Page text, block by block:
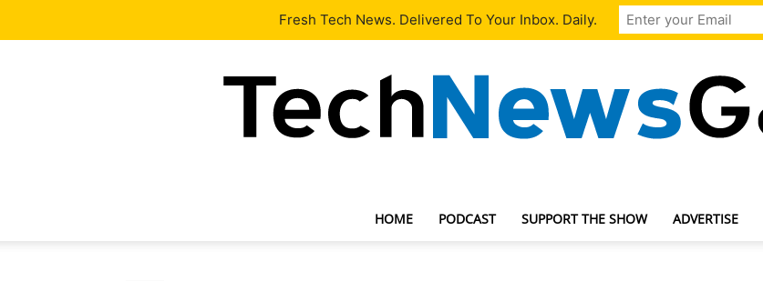
Our Team Contact Us
HOME PODCAST SUPPORT THE SHOW ADVERTISE
Fresh Tech News. Delivered To Your Inbox. Daily.